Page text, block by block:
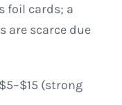
foil cards; a
are scarce due
(strong